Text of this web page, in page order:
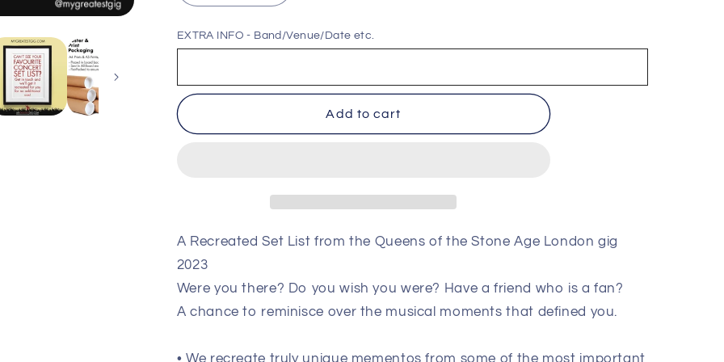
quantity
for
Queens
The
Stone
-
Recreated
Setlist
quantity
for
Queens
The
Stone
-
15th
Recreated
EXTRA INFO - Band/Venue/Date etc.
Add to cart
A Recreated Set List from the Queens of the Stone Age London gig
2023
Were you there? Do you wish you were? Have a friend who is a fan?
A chance to reminisce over the musical moments that defined you.
• We recreate truly unique mementos from some of the most important